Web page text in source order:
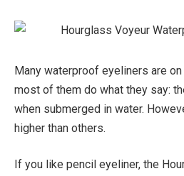
Many waterproof eyeliners are
most of them do what they say:
when submerged in water.
higher than others.
If you like pencil eyeliner, the